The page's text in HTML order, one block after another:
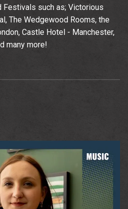
Festivals such as; Victorious
The Wedgewood Rooms, the
Castle Hotel - Manchester,
many more!
at any time. For more
.